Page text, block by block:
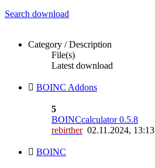
Search download
Category / Description
File(s)
Latest download
BOINC Addons
5
BOINCcalculator 0.5.8
rebirther02.11.2024, 13:13
BOINC